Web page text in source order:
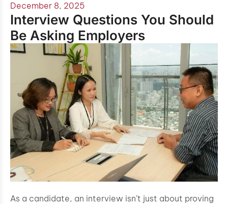
December 8, 2025
Interview Questions You Should
Be Asking Employers
As a candidate, an interview isn’t just about proving